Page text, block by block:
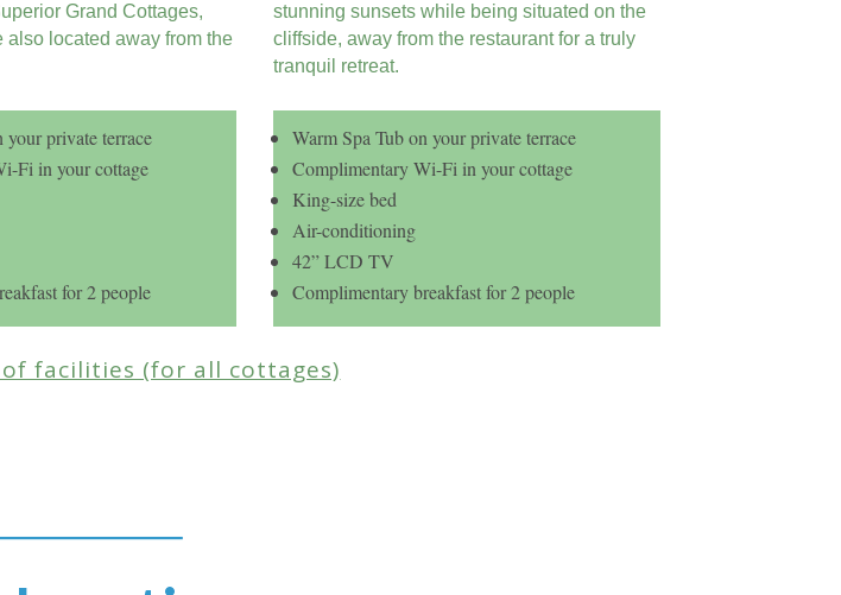
Grand Cottages,
also located away from the
your private terrace
Fi in your cottage
for 2 people
stunning sunsets while being situated on the
cliffside, away from the restaurant for a truly
tranquil retreat.
Warm Spa Tub on your private terrace
Complimentary Wi-Fi in your cottage
King-size bed
Air-conditioning
42” LCD TV
Complimentary breakfast for 2 people
facilities (for all cottages)